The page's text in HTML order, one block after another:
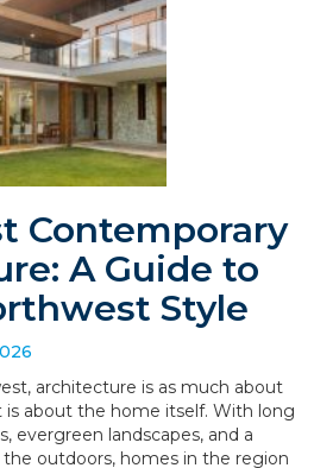
Contemporary
A Guide to
Style
architecture is as much about
about the home itself. With long
evergreen landscapes, and a
outdoors, homes in the region